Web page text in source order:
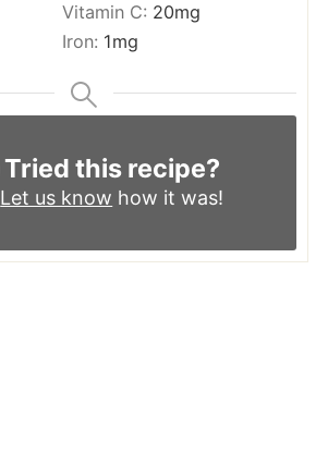
Vitamin C: 20mg
Iron: 1mg
Tried this recipe?
Let us know how it was!